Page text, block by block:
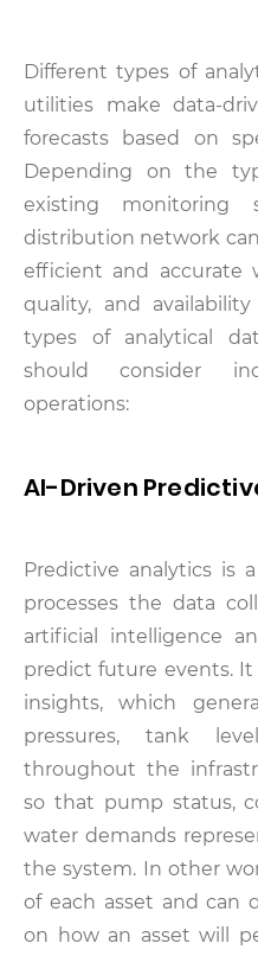
Different types of
utilities make data-
forecasts based on
Depending on the
existing
distribution network
efficient and accurate
quality, and
types of analytical
should consider
operations:
AI-Driven
Predictive analytics is
processes the data
artificial intelligence
predict future events.
insights, which
pressures, tank
throughout the
so that pump status,
water demands
the system. In other
of each asset and can
on how an asset will